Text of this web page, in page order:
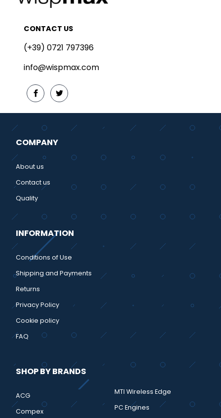
CONTACT US
(+39) 0721 797396
info@wispmax.com
COMPANY
About us
Contact us
Quality
INFORMATION
Conditions of Use
Shipping and Payments
Returns
Privacy Policy
Cookie policy
FAQ
SHOP BY BRANDS
ACG
Compex
MTI Wireless Edge
PC Engines